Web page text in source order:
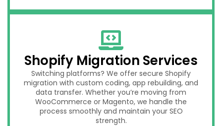
Shopify Migration Services
Switching platforms? We offer secure Shopify
migration with custom coding, app rebuilding, and
data transfer. Whether you’re moving from
WooCommerce or Magento, we handle the
process smoothly and maintain your SEO
strength.